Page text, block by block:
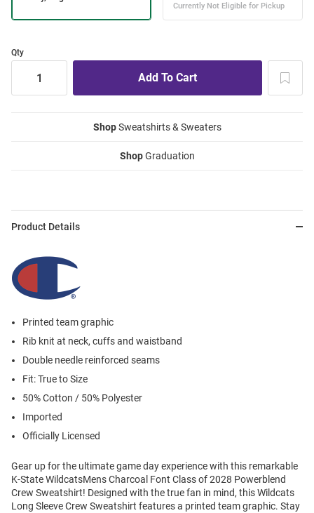
Qty
ShopSweatshirts & Sweaters
ShopGraduation
Product Details
Printed team graphic
Rib knit at neck, cuffs and waistband
Double needle reinforced seams
Fit: True to Size
50% Cotton / 50% Polyester
Imported
Officially Licensed
Gear up for the ultimate game day experience with this remarkable
K-State WildcatsMens Charcoal Font Class of 2028 Powerblend
Crew Sweatshirt! Designed with the true fan in mind, this Wildcats
Long Sleeve Crew Sweatshirt features a printed team graphic. Stay